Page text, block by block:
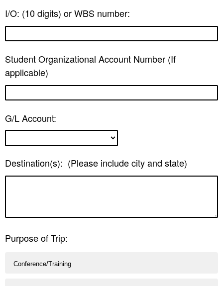
I/O: (10 digits) or WBS number:
Student Organizational Account Number (If
applicable)
G/L Account:
Destination(s): (Please include city and state)
Purpose of Trip:
Conference/Training